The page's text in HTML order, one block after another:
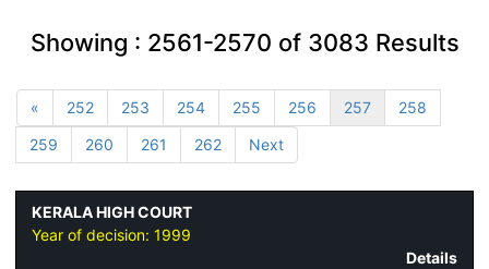
Showing : 2561-2570 of 3083 Results
« 252 253 254 255 256 257
258
259
260 261 262 Next
KERALA HIGH COURT
Year of decision: 1999
Details